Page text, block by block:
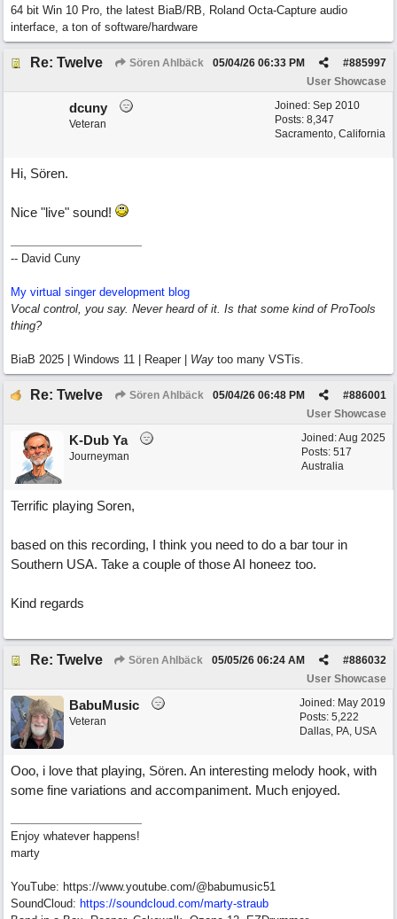
64 bit Win 10 Pro, the latest BiaB/RB, Roland Octa-Capture audio
interface, a ton of software/hardware
Re: Twelve Sören Ahlbäck #885997
05/04/26 06:33 PM
User Showcase
Joined: Sep 2010
Posts: 8,347
Sacramento, California
dcuny
Veteran
Hi, Sören.
Nice "live" sound!
-- David Cuny
My virtual singer development blog
Vocal control, you say. Never heard of it. Is that some kind of ProTools
thing?
BiaB 2025 | Windows 11 | Reaper | Way too many VSTis.
Re: Twelve Sören Ahlbäck #886001
05/04/26 06:48 PM
User Showcase
Joined:Aug 2025
Posts: 517
Australia
K-Dub Ya
Journeyman
Terrific playing Soren,
based on this recording, I think you need to do a bar tour in
Southern USA. Take a couple of those AI honeez too.
Kind regards
Re: Twelve Sören Ahlbäck #886032
05/05/26 06:24 AM
User Showcase
Joined: May 2019
Posts: 5,222
Dallas, PA, USA
BabuMusic
Veteran
Ooo, i love that playing, Sören. An interesting melody hook, with
some fine variations and accompaniment. Much enjoyed.
Enjoy whatever happens!
marty
YouTube: https://www.youtube.com/@babumusic51
SoundCloud: https://soundcloud.com/marty-straub